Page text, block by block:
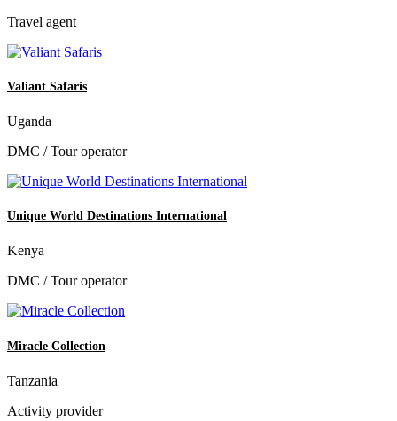
Travel agent
Valiant Safaris
Uganda
DMC / Tour operator
Unique World Destinations International
Kenya
DMC / Tour operator
Miracle Collection
Tanzania
Activity provider